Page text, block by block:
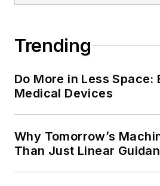
Trending
Do More in Less Space:
Medical Devices
Why Tomorrow’s
Than Just Linear